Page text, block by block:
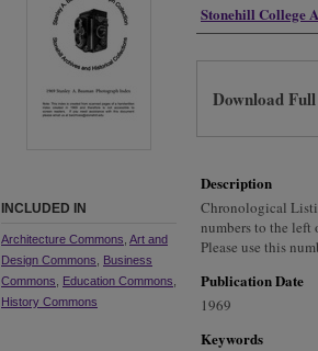
Authors
Stonehill College
Download
Description
Chronological
numbers to the left
Please use this
Publication Date
1969
Keywords
INCLUDED IN
Architecture Commons Art and
Design Commons
Business
Commons
Education Commons
History Commons